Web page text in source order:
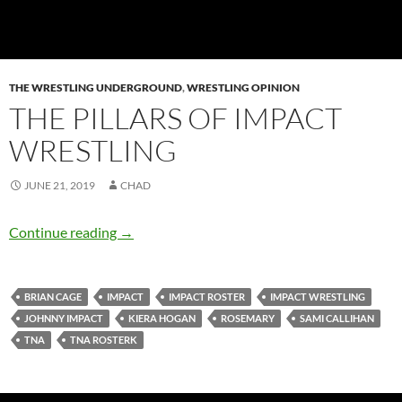
THE WRESTLING UNDERGROUND,WRESTLING OPINION
THE PILLARS OF IMPACT
WRESTLING
JUNE 21, 2019 CHAD
Continue reading The Pillars of IMPACT Wrestling
→
BRIAN CAGE IMPACT IMPACT ROSTER
IMPACT WRESTLING
JOHNNY IMPACT
KIERA HOGAN ROSEMARY
SAMI CALLIHAN
TNA
TNA ROSTERK